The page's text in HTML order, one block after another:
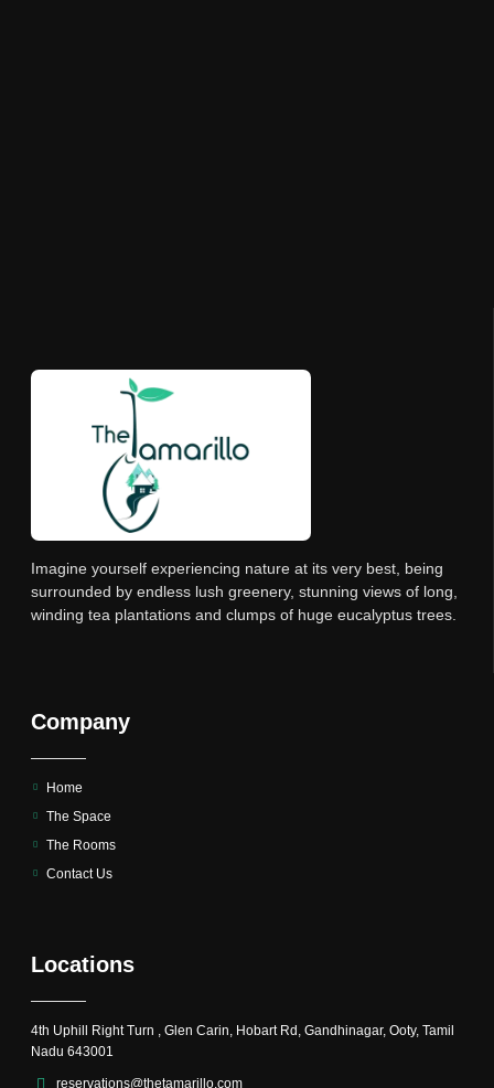
Imagine yourself experiencing nature at its very best, being
surrounded by endless lush greenery, stunning views of long,
winding tea plantations and clumps of huge eucalyptus trees.
Company
Home
The Space
The Rooms
Contact Us
Locations
4th Uphill Right Turn , Glen Carin, Hobart Rd, Gandhinagar, Ooty, Tamil
Nadu 643001
reservations@thetamarillo.com